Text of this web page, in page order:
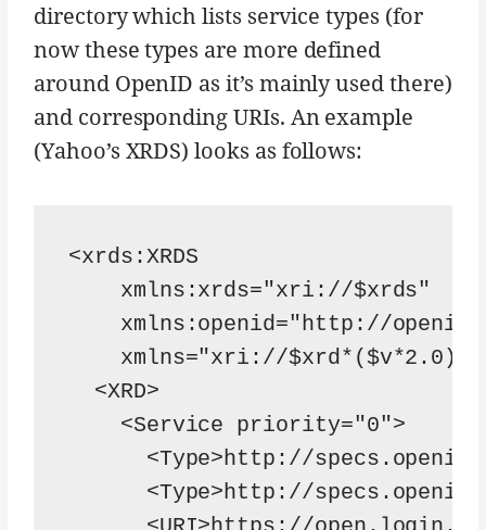
directory which lists service types (for
now these types are more defined
around OpenID as it’s mainly used there)
and corresponding URIs. An example
(Yahoo’s XRDS) looks as follows:
<xrds:XRDS
    xmlns:xrds="xri://$xrds"
xmlns:openid="http://
    xmlns="xri://$xrd*($v*2.0)">
  <XRD>
    <Service priority="0">
<Type>http://
<Type>http://